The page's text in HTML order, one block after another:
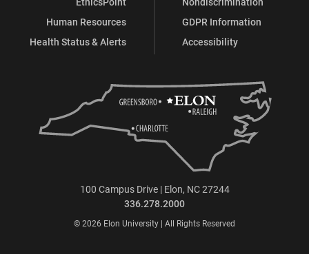
Human Resources
Health Status & Alerts
GDPR Information
Accessibility
100 Campus Drive | Elon, NC 27244
336.278.2000
© 2026 Elon University | All Rights Reserved